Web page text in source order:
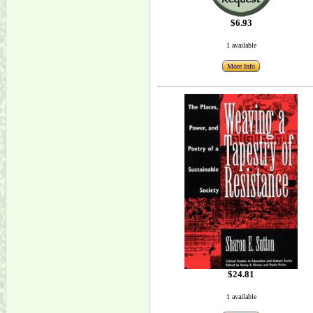
$6.93
1 available
More Info
$24.81
1 available